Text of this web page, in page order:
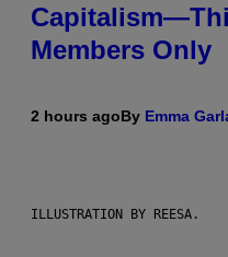
Members Only
2 hours agoBy Emma
ILLUSTRATION BY REESA.